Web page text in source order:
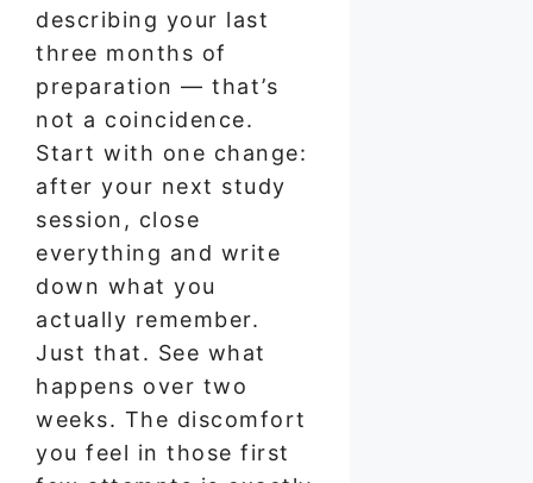
describing your last
three months of
preparation — that’s
not a coincidence.
Start with one change:
after your next study
session, close
everything and write
down what you
actually remember.
Just that. See what
happens over two
weeks. The discomfort
you feel in those first